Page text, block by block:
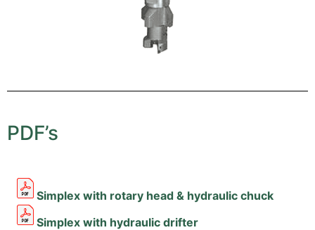
PDF’s
Simplex with rotary head & hydraulic chuck
Simplex with hydraulic drifter